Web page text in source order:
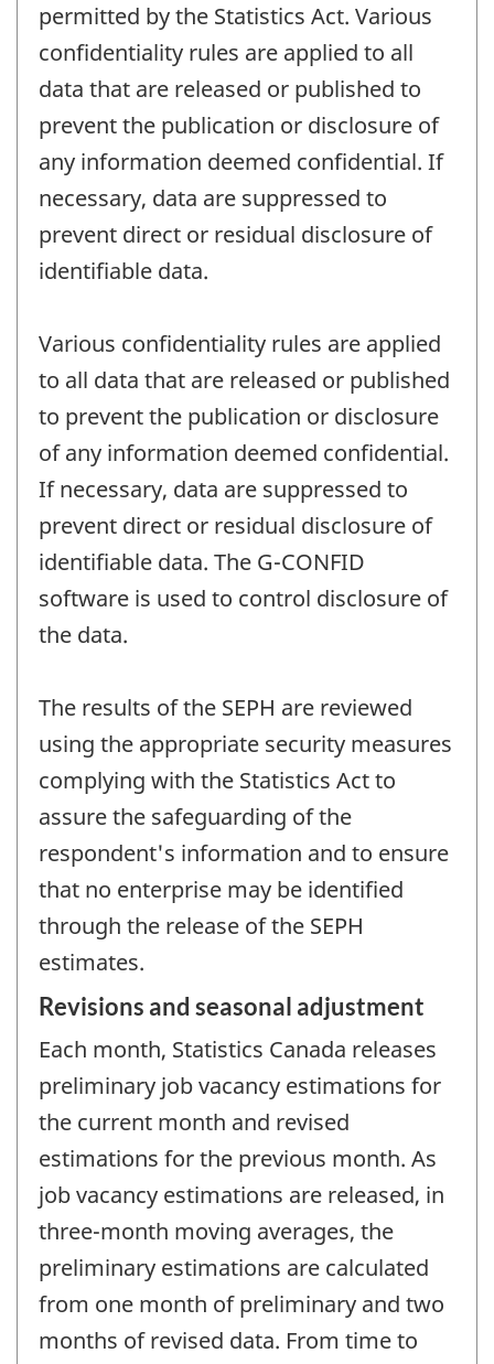
permitted by the Statistics Act. Various
confidentiality rules are applied to all
data that are released or published to
prevent the publication or disclosure of
any information deemed confidential. If
necessary, data are suppressed to
prevent direct or residual disclosure of
identifiable data.
Various confidentiality rules are applied
to all data that are released or published
to prevent the publication or disclosure
of any information deemed confidential.
If necessary, data are suppressed to
prevent direct or residual disclosure of
identifiable data. The G-CONFID
software is used to control disclosure of
the data.
The results of the SEPH are reviewed
using the appropriate security measures
complying with the Statistics Act to
assure the safeguarding of the
respondent's information and to ensure
that no enterprise may be identified
through the release of the SEPH
estimates.
Revisions and seasonal adjustment
Each month, Statistics Canada releases
preliminary job vacancy estimations for
the current month and revised
estimations for the previous month. As
job vacancy estimations are released, in
three-month moving averages, the
preliminary estimations are calculated
from one month of preliminary and two
months of revised data. From time to